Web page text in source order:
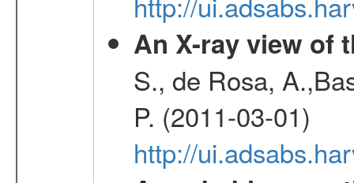
An X-ray view of
S., de Rosa,
P. (2011-03-01)
http://